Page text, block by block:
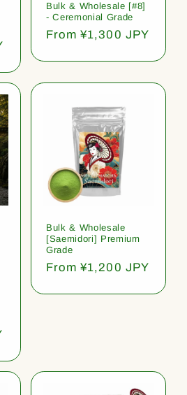
Bulk & Wholesale [#8]
- Ceremonial Grade
Regular
From ¥1,300 JPY
Bulk & Wholesale
[Saemidori] Premium
Grade
Regular
From ¥1,200 JPY